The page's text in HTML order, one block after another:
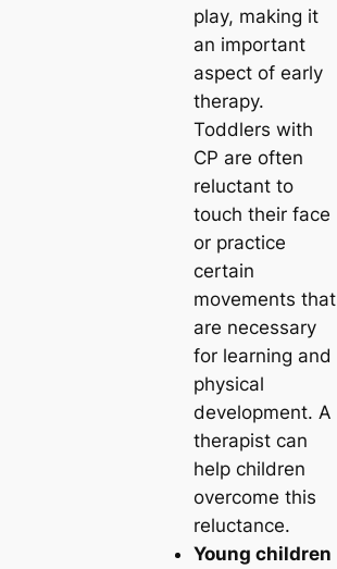
play, making it
an important
aspect of early
therapy.
Toddlers with
CP are often
reluctant to
touch their face
or practice
certain
movements that
are necessary
for learning and
physical
development. A
therapist can
help children
overcome this
reluctance.
Young children